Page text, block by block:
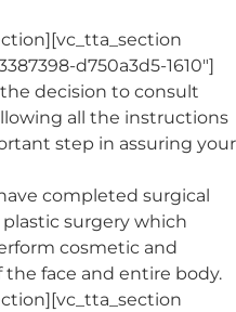
d750a3d5-1610″]
decision to consult
all the instructions
step in assuring your
completed surgical
surgery which
cosmetic and
face and entire body.